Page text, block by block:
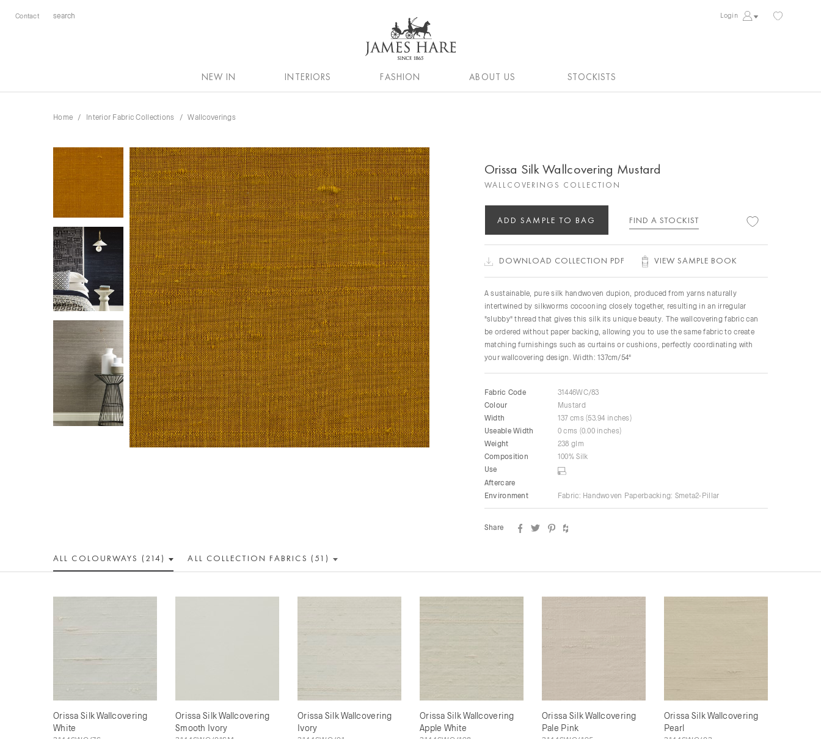
Contact Login
NEW IN INTERIORS FASHION ABOUT US STOCKISTS
Home Interior Fabric Collections Wallcoverings
Orissa Silk Wallcovering Mustard
WALLCOVERINGS COLLECTION
ADD SAMPLE TO BAG FIND A STOCKIST
DOWNLOAD COLLECTION PDF VIEW SAMPLE BOOK
A sustainable, pure silk handwoven dupion, produced from yarns naturally
intertwined by silkworms cocooning closely together, resulting in an irregular
"slubby" thread that gives this silk its unique beauty. The wallcovering fabric can
be ordered without paper backing, allowing you to use the same fabric to create
matching furnishings such as curtains or cushions, perfectly coordinating with
your wallcovering design. Width: 137cm/54"
Fabric Code
31446WC/83
Colour
Mustard
Width
137 cms (53.94 inches)
Useable Width
0 cms (0.00 inches)
Weight
238 glm
Composition
100% Silk
Use
Aftercare
Environment
Fabric: Handwoven Paperbacking: Smeta2-Pillar
Share
ALL COLOURWAYS (214) ALL COLLECTION FABRICS (51)
Orissa Silk Wallcovering
White
Orissa Silk Wallcovering
Smooth Ivory
Orissa Silk Wallcovering
Ivory
Orissa Silk Wallcovering
Apple White
Orissa Silk Wallcovering
Pale Pink
Orissa Silk Wallcovering
Pearl